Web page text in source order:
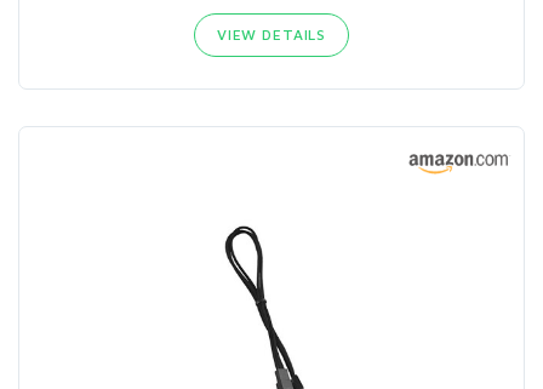
VIEW DETAILS